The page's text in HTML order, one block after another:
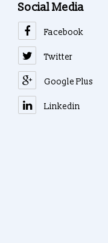
Social Media
Facebook
Twitter
Google Plus
Linkedin